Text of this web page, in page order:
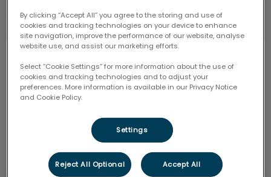
Pets, Fireworks, and Anxiety
As the excitement of Canada Day approaches, it is
important to keep in mind how the noise of fireworks
Find out more
By clicking “Accept All” you agree to the storing and use of
cookies and tracking technologies on your device to enhance
site navigation, improve the performance of our website, analyse
website use, and assist our marketing efforts.
Select “Cookie Settings” for more information about the use of
cookies and tracking technologies and to adjust your
preferences. More information is available in our Privacy Notice
and Cookie Policy.
Settings
Reject All Optional Accept All